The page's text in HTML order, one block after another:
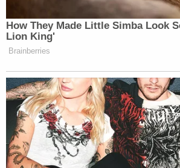
How They Made Little Simba Look
Lion King'
Brainberries